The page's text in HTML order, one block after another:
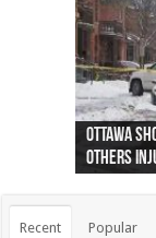
Ottawa
others
44
protests
Police:
collapses
Moose
(Photo)
Justin
indigenous
Police:
as missing
Cape
autopsy to
Remains
Vernon
Two
Ontairo
B.C.
flight
Recent Popular